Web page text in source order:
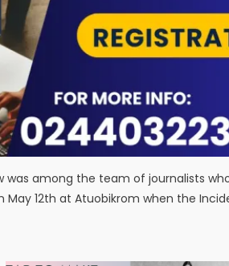
was among the team of journalists
May 12th at Atuobikrom when the